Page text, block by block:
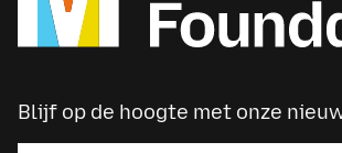
Blijf op de hoogte met onze